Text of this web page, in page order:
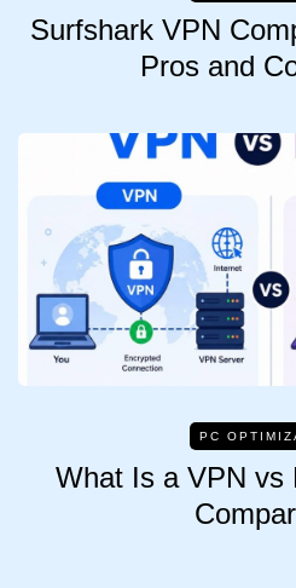
Surfshark VPN
Pros and
PC
What Is a VPN vs